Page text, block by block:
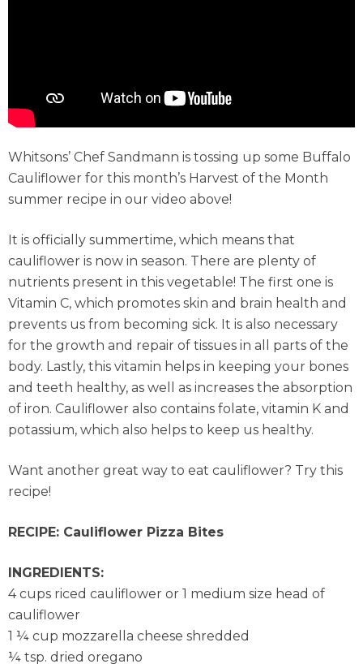
Whitsons’ Chef Sandmann is tossing up some Buffalo
Cauliflower for this month’s Harvest of the Month
summer recipe in our video above!
It is officially summertime, which means that
cauliflower is now in season. There are plenty of
nutrients present in this vegetable! The first one is
Vitamin C, which promotes skin and brain health and
prevents us from becoming sick. It is also necessary
for the growth and repair of tissues in all parts of the
body. Lastly, this vitamin helps in keeping your bones
and teeth healthy, as well as increases the absorption
of iron. Cauliflower also contains folate, vitamin K and
potassium, which also helps to keep us healthy.
Want another great way to eat cauliflower? Try this
recipe!
RECIPE: Cauliflower Pizza Bites
INGREDIENTS:
4 cups riced cauliflower or 1 medium size head of
cauliflower
1 ¼ cup mozzarella cheese shredded
¼ tsp. dried oregano